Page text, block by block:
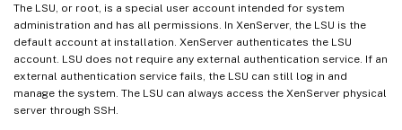
The LSU, or root, is a special user account intended for system
administration and has all permissions. In XenServer, the LSU is the
default account at installation. XenServer authenticates the LSU
account. LSU does not require any external authentication service. If an
external authentication service fails, the LSU can still log in and
manage the system. The LSU can always access the XenServer physical
server through SSH.